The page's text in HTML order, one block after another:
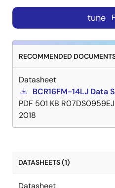
tune
RECOMMENDED
Datasheet
BCR16FM-14LJ Data
PDF 501 KB
2018
DATASHEETS (1)
Datasheet